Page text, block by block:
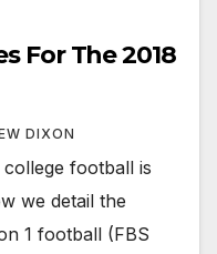
For The 2018
DIXON
football is
we detail the
1 football (FBS